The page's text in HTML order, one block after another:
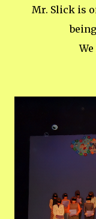
Mr. Slick is